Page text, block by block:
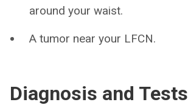
around your waist.
A tumor near your LFCN.
Diagnosis and Tests